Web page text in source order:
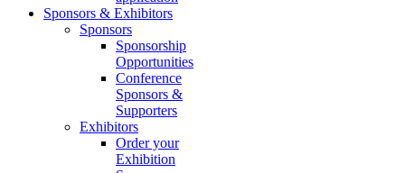
Sponsors & Exhibitors
Sponsors
Sponsorship
Opportunities
Conference
Sponsors &
Supporters
Exhibitors
Order your
Exhibition